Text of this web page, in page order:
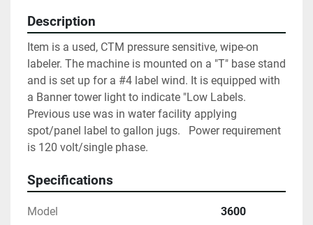
Description
Item is a used, CTM pressure sensitive, wipe-on
labeler. The machine is mounted on a "T" base stand
and is set up for a #4 label wind. It is equipped with
a Banner tower light to indicate "Low Labels.
Previous use was in water facility applying
spot/panel label to gallon jugs.   Power requirement
is 120 volt/single phase.
Specifications
Model 3600